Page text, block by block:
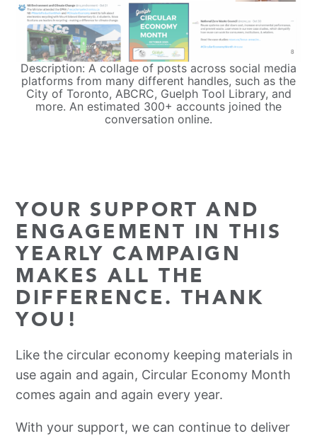
Description: A collage of posts across social media
platforms from many different handles, such as the
City of Toronto, ABCRC, Guelph Tool Library, and
more. An estimated 300+ accounts joined the
conversation online.
YOUR SUPPORT AND
ENGAGEMENT IN THIS
YEARLY CAMPAIGN
MAKES ALL THE
DIFFERENCE. THANK
YOU!
Like the circular economy keeping materials in
use again and again, Circular Economy Month
comes again and again every year.
With your support, we can continue to deliver